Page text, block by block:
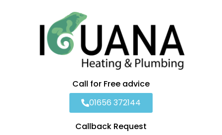
Call for Free advice
01656 372144
Callback Request